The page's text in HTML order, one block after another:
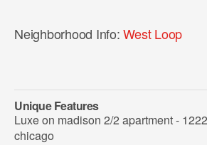
Neighborhood Info: West Loop
Unique Features
Luxe on madison 2/2 apartment -
chicago